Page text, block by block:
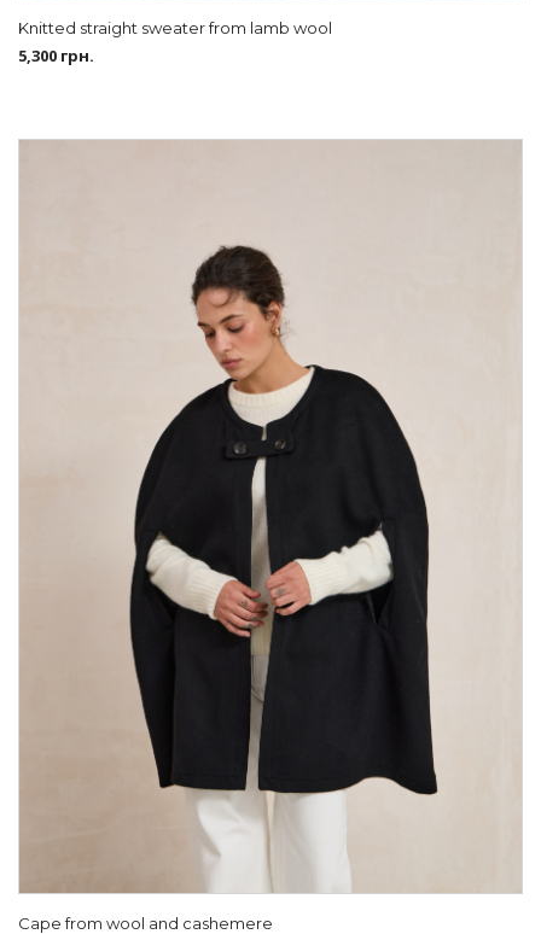
Knitted straight sweater from lamb wool
5,300 грн.
Cape from wool and cashemere